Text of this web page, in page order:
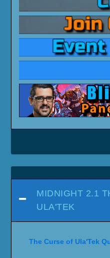
MIDNIGHT 2.1
ULA'TEK
The Curse of Ula'Tek